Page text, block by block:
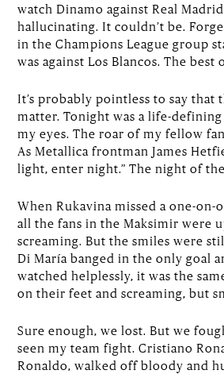
watch Dinamo against Real
hallucinating. It couldn’t be.
in the Champions League group
was against Los Blancos. The best
It’s probably pointless to say that
matter. Tonight was a life-
my eyes. The roar of my fellow
As Metallica frontman James
light, enter night.” The night of
When Rukavina missed a one-on-
all the fans in the Maksimir were
screaming. But the smiles were
Di María banged in the only goal
watched helplessly, it was the
on their feet and screaming, but
Sure enough, we lost. But we
seen my team fight. Cristiano
Ronaldo, walked off bloody and